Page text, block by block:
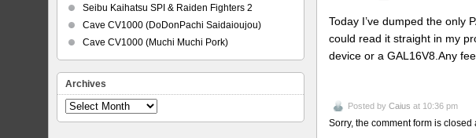
Today I’ve dumped the only
could read it straight in my
device or a GAL16V8.Any
Posted by Caius at 10:36 pm
Sorry, the comment form is closed
Seibu Kaihatsu SPI & Raiden Fighters 2
Cave CV1000 (DoDonPachi Saidaioujou)
Cave CV1000 (Muchi Muchi Pork)
Archives
Archives